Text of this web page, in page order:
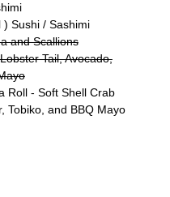
Sushi / Sashimi
and Scallions
Tail, Avocado,
Roll - Soft Shell Crab
Tobiko, and BBQ Mayo